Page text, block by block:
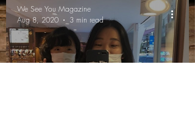
We See You Magazine
Aug 8, 2020
3 min read